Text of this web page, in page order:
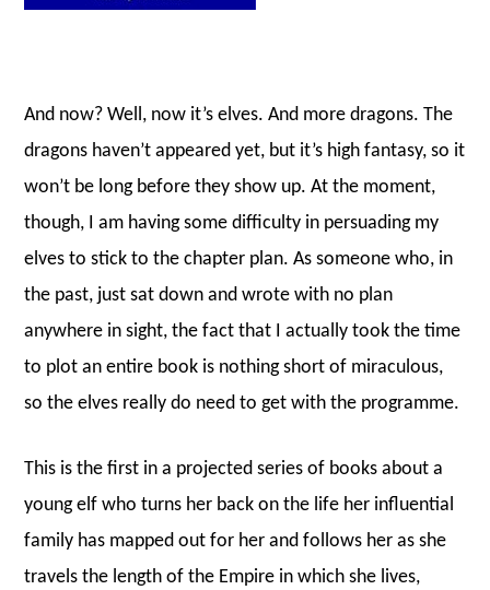
And now? Well, now it’s elves. And more dragons. The
dragons haven’t appeared yet, but it’s high fantasy, so it
won’t be long before they show up. At the moment,
though, I am having some difficulty in persuading my
elves to stick to the chapter plan. As someone who, in
the past, just sat down and wrote with no plan
anywhere in sight, the fact that I actually took the time
to plot an entire book is nothing short of miraculous,
so the elves really do need to get with the programme.
This is the first in a projected series of books about a
young elf who turns her back on the life her influential
family has mapped out for her and follows her as she
travels the length of the Empire in which she lives,